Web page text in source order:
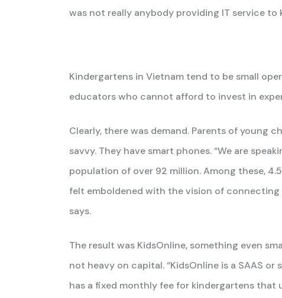
was not really anybody providing IT service to
Kindergartens in Vietnam tend to be small
educators who cannot afford to invest in
Clearly, there was demand. Parents of young
savvy. They have smart phones. “We are
population of over 92 million. Among these,
felt emboldened with the vision of
says.
The result was KidsOnline, something even
not heavy on capital. “KidsOnline is a SAAS
has a fixed monthly fee for kindergartens that